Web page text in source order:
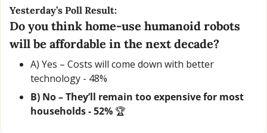
Yesterday’s Poll Result:
Do you think home-use humanoid robots
will be affordable in the next decade?
A) Yes – Costs will come down with better
technology - 48%
B) No – They’ll remain too expensive for most
households - 52% 🏆